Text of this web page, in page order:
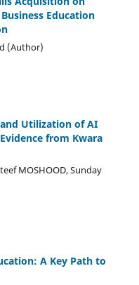
Education
(Author)
and Utilization of AI
from Kwara
MOSHOOD, Sunday
A Key Path to